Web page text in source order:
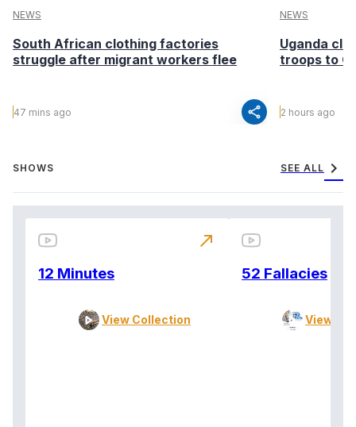
NEWS
South African clothing factories
struggle after migrant workers flee
47 mins ago share
NEWS
Uganda
troops to
2 hours ago
SHOWS SEE ALL chevron_right
12 Minutes
View Collection
north_east
52 Fallacies
View